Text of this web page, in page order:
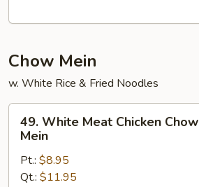
Chow Mein
w. White Rice & Fried Noodles
White
Meat
Chicken
Chow
49. White Meat Chicken Chow
Mein
Pt.: $8.95
Qt.: $11.95